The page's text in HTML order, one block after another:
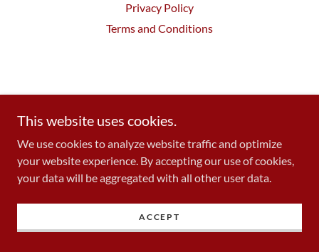
Privacy Policy
Terms and Conditions
This website uses cookies.
We use cookies to analyze website traffic and optimize
your website experience. By accepting our use of cookies,
your data will be aggregated with all other user data.
ACCEPT